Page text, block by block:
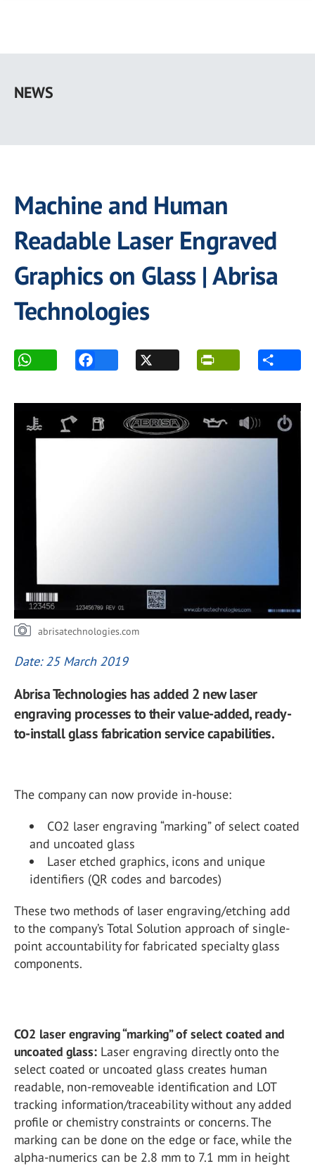
main
NEWS
Machine and Human
Readable Laser Engraved
Graphics on Glass | Abrisa
Technologies
abrisatechnologies.com
Date: 25 March 2019
Abrisa Technologies has added 2 new laser
engraving processes to their value-added, ready-
to-install glass fabrication service capabilities.
The company can now provide in-house:
CO2 laser engraving “marking” of select coated
and uncoated glass
Laser etched graphics, icons and unique
identifiers (QR codes and barcodes)
These two methods of laser engraving/etching add
to the company’s Total Solution approach of single-
point accountability for fabricated specialty glass
components.
CO2 laser engraving “marking” of select coated and
uncoated glass: Laser engraving directly onto the
select coated or uncoated glass creates human
readable, non-removeable identification and LOT
tracking information/traceability without any added
profile or chemistry constraints or concerns. The
marking can be done on the edge or face, while the
alpha-numerics can be 2.8 mm to 7.1 mm in height